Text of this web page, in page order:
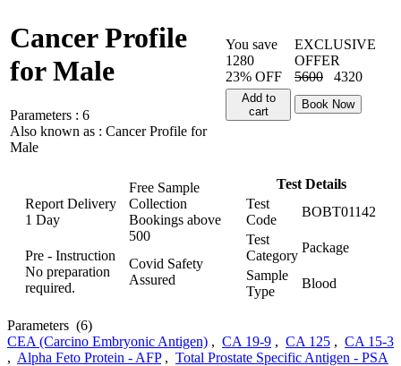
Cancer Profile
for Male
Parameters : 6
Also known as : Cancer Profile for
Male
You save
1280
23% OFF
EXCLUSIVE
OFFER
5600
4320
Add to
cart
Book Now
Report Delivery
1 Day
Free Sample
Collection
Bookings above
500
Pre - Instruction
No preparation
required.
Covid Safety
Assured
Test Details
Test
Code
BOBT01142
Test
Category
Package
Sample
Type
Blood
Parameters (6)
CEA (Carcino Embryonic Antigen) , CA 19-9 , CA 125 , CA 15-3
, Alpha Feto Protein - AFP , Total Prostate Specific Antigen - PSA